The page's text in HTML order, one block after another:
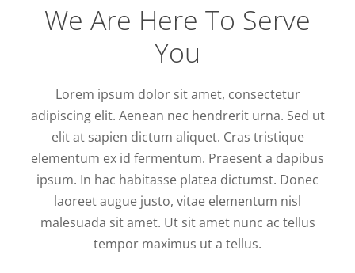
We Are Here To Serve
You
Lorem ipsum dolor sit amet, consectetur
adipiscing elit. Aenean nec hendrerit urna. Sed ut
elit at sapien dictum aliquet. Cras tristique
elementum ex id fermentum. Praesent a dapibus
ipsum. In hac habitasse platea dictumst. Donec
laoreet augue justo, vitae elementum nisl
malesuada sit amet. Ut sit amet nunc ac tellus
tempor maximus ut a tellus.